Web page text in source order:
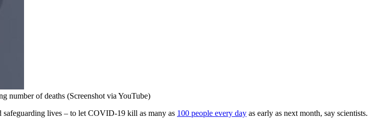
number of deaths (Screenshot via YouTube)
lives – to let COVID-19 kill as many as 100 people every day as early as next month, say scientists.